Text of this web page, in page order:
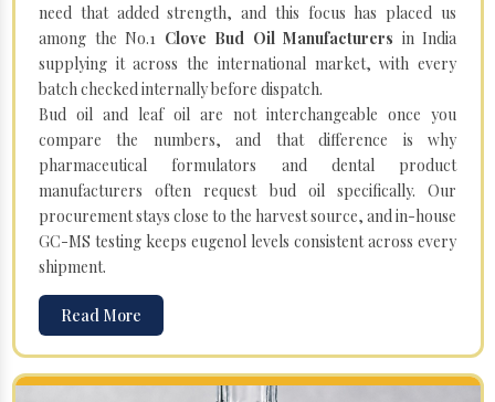
need that added strength, and this focus has placed us
among the No.1 Clove Bud Oil Manufacturers in India
supplying it across the international market, with every
batch checked internally before dispatch.
Bud oil and leaf oil are not interchangeable once you
compare the numbers, and that difference is why
pharmaceutical formulators and dental product
manufacturers often request bud oil specifically. Our
procurement stays close to the harvest source, and in-house
GC-MS testing keeps eugenol levels consistent across every
shipment.
Read More